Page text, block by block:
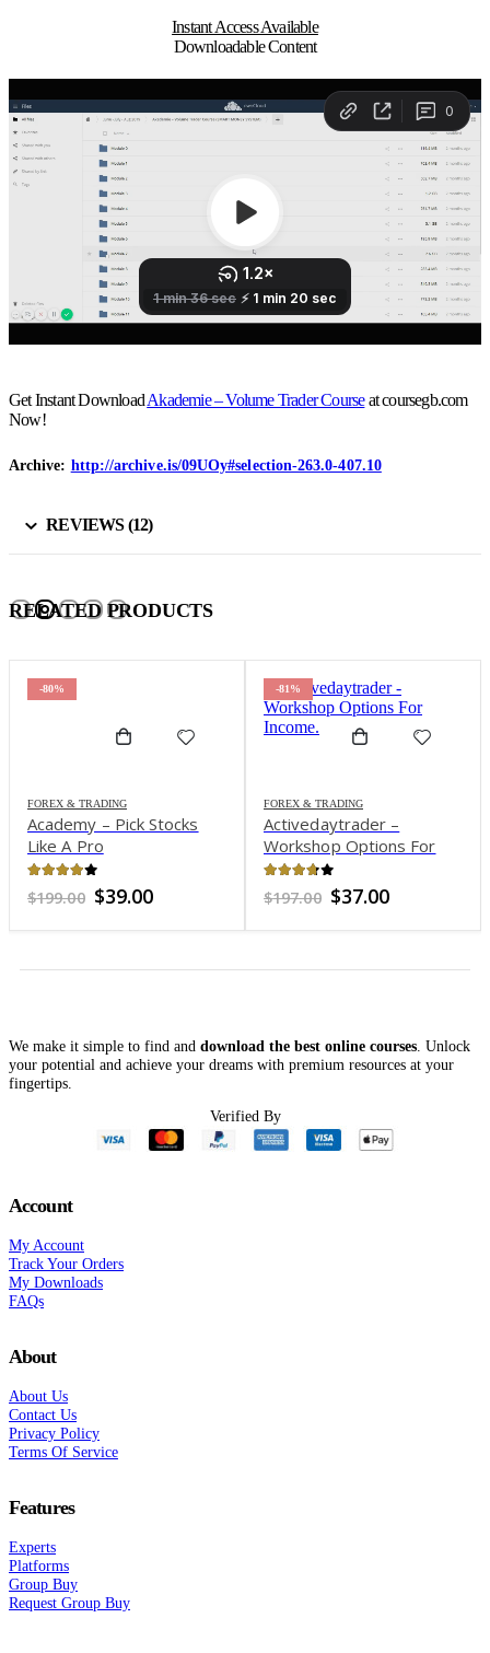
Instant Access Available
Downloadable Content
Get Instant DownloadAkademie – Volume Trader Courseat coursegb.com
Now!
Archive: http://archive.is/09UOy#selection-263.0-407.10
REVIEWS (12)
RELATED PRODUCTS
-80%
FOREX & TRADING
Academy – Pick Stocks
Like A Pro
out of 5
$199.00 Original
was:
$39.00Current
is:
-81%
FOREX & TRADING
Activedaytrader –
Workshop Options For
Income
out of 5
$197.00 Original
was:
$37.00Current
is:
We make it simple to find and download the best online courses . Unlock
your potential and achieve your dreams with premium resources at your
fingertips.
Verified By
Account
My Account
Track Your Orders
My Downloads
FAQs
About
About Us
Contact Us
Privacy Policy
Terms Of Service
Features
Experts
Platforms
Group Buy
Request Group Buy